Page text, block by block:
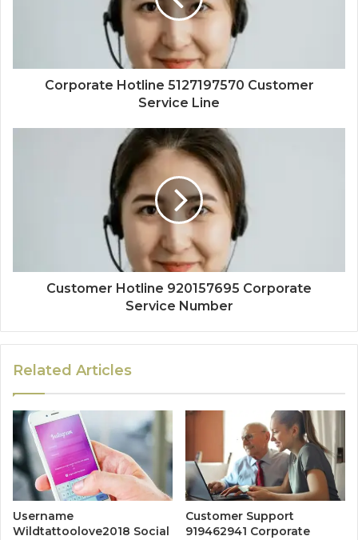
Corporate Hotline 5127197570 Customer
Service Line
Customer Hotline 920157695 Corporate
Service Number
Related Articles
Username
Wildtattoolove2018 Social
Customer Support
919462941 Corporate